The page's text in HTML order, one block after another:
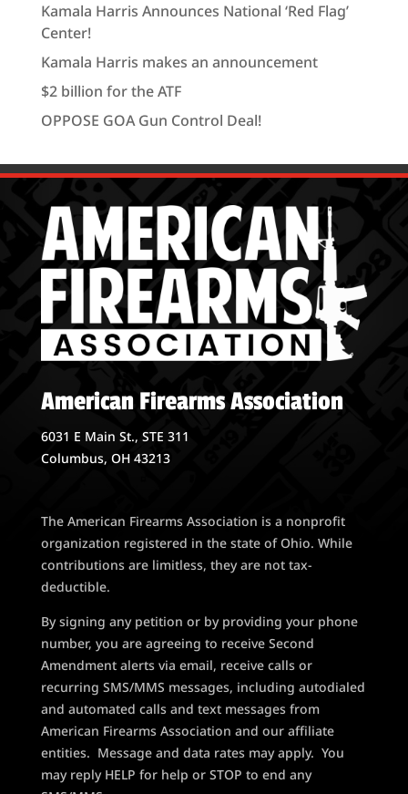
Kamala Harris Announces National ‘Red Flag’
Center!
Kamala Harris makes an announcement
$2 billion for the ATF
OPPOSE GOA Gun Control Deal!
American Firearms Association
6031 E Main St., STE 311
Columbus, OH 43213
The American Firearms Association is a nonprofit
organization registered in the state of Ohio. While
contributions are limitless, they are not tax-
deductible.
By signing any petition or by providing your phone
number, you are agreeing to receive Second
Amendment alerts via email, receive calls or
recurring SMS/MMS messages, including autodialed
and automated calls and text messages from
American Firearms Association and our affiliate
entities. Message and data rates may apply. You
may reply HELP for help or STOP to end any